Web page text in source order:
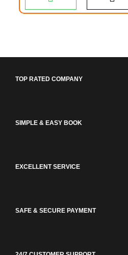
TOP RATED COMPANY
SIMPLE & EASY BOOK
EXCELLENT SERVICE
SAFE & SECURE PAYMENT